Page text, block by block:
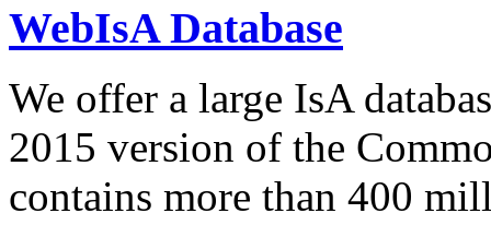
WebIsA Database
We offer a large IsA
2015 version of the
contains more than 400